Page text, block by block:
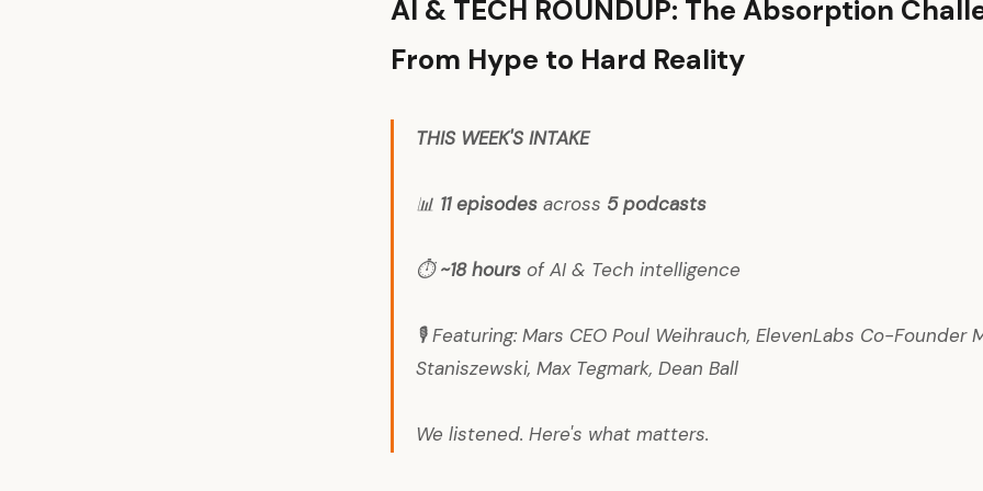
AI & TECH ROUNDUP: The Absorption
From Hype to Hard Reality
THIS WEEK'S INTAKE
📊 11 episodes across 5 podcasts
⏱️~18 hours of AI & Tech intelligence
🎙️ Featuring: Mars CEO Poul Weihrauch, ElevenLabs Co-Founder
Staniszewski, Max Tegmark, Dean Ball
We listened. Here's what matters.